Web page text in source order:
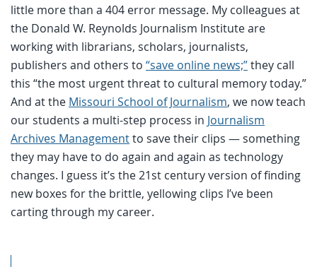
little more than a 404 error message. My colleagues at
the Donald W. Reynolds Journalism Institute are
working with librarians, scholars, journalists,
publishers and others to “save online news;”they call
this “the most urgent threat to cultural memory today.”
And at the Missouri School of Journalism, we now teach
our students a multi-step process in Journalism
Archives Managementto save their clips — something
they may have to do again and again as technology
changes. I guess it’s the 21st century version of finding
new boxes for the brittle, yellowing clips I’ve been
carting through my career.